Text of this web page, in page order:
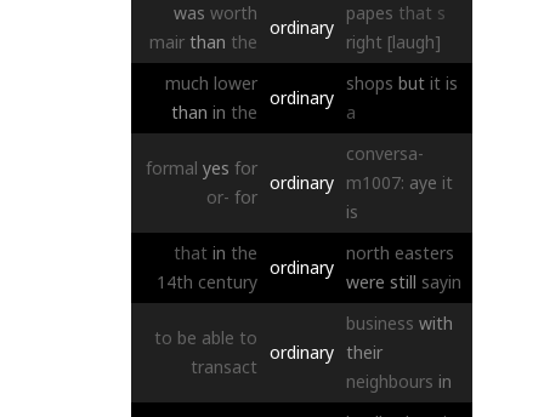
was worth
mair than the
ordinary
papes that s
right [laugh]
much lower
than in the
ordinary
shops but it is
a
formal yes for
or- for
ordinary
conversa-
m1007: aye it
is
that in the
14th century
ordinary
north easters
were still sayin
to be able to
transact
ordinary
business with
their
neighbours in